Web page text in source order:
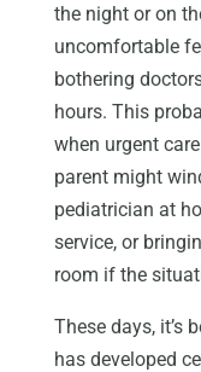
the night or on
uncomfortable
bothering
hours. This
when urgent
parent might
pediatrician at
service, or
room if the
These days, it’s
has developed